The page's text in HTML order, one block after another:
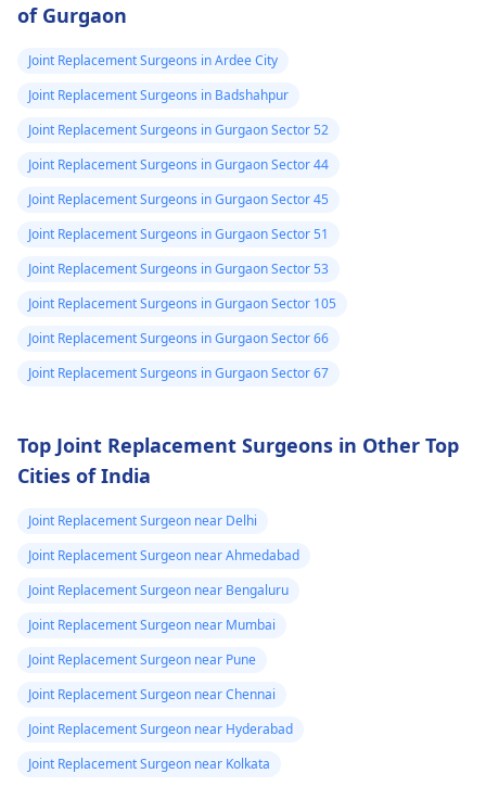
of Gurgaon
Joint Replacement Surgeons in Ardee City
Joint Replacement Surgeons in Badshahpur
Joint Replacement Surgeons in Gurgaon Sector 52
Joint Replacement Surgeons in Gurgaon Sector 44
Joint Replacement Surgeons in Gurgaon Sector 45
Joint Replacement Surgeons in Gurgaon Sector 51
Joint Replacement Surgeons in Gurgaon Sector 53
Joint Replacement Surgeons in Gurgaon Sector 105
Joint Replacement Surgeons in Gurgaon Sector 66
Joint Replacement Surgeons in Gurgaon Sector 67
Top Joint Replacement Surgeons in Other Top
Cities of India
Joint Replacement Surgeon near Delhi
Joint Replacement Surgeon near Ahmedabad
Joint Replacement Surgeon near Bengaluru
Joint Replacement Surgeon near Mumbai
Joint Replacement Surgeon near Pune
Joint Replacement Surgeon near Chennai
Joint Replacement Surgeon near Hyderabad
Joint Replacement Surgeon near Kolkata